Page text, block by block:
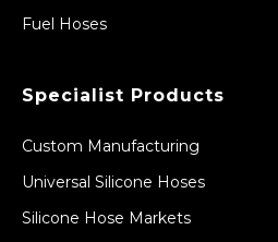
Fuel Hoses
Specialist Products
Custom Manufacturing
Universal Silicone Hoses
Silicone Hose Markets